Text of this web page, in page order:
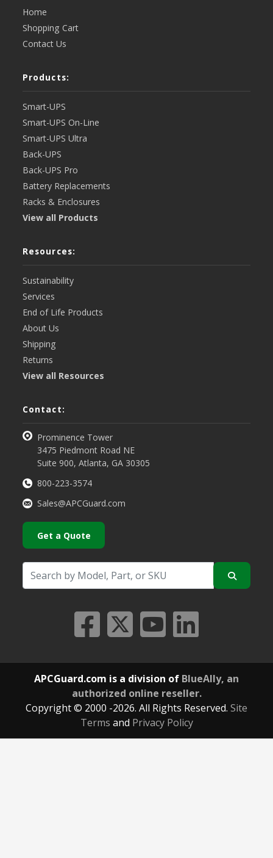
Home
Shopping Cart
Contact Us
Products:
Smart-UPS
Smart-UPS On-Line
Smart-UPS Ultra
Back-UPS
Back-UPS Pro
Battery Replacements
Racks & Enclosures
View all Products
Resources:
Sustainability
Services
End of Life Products
About Us
Shipping
Returns
View all Resources
Contact:
Prominence Tower
3475 Piedmont Road NE
Suite 900, Atlanta, GA 30305
800-223-3574
Sales@APCGuard.com
Get a Quote
APCGuard.com is a division of BlueAlly, an
authorized online reseller.
Copyright © 2000 -2026. All Rights Reserved. Site
Terms and Privacy Policy